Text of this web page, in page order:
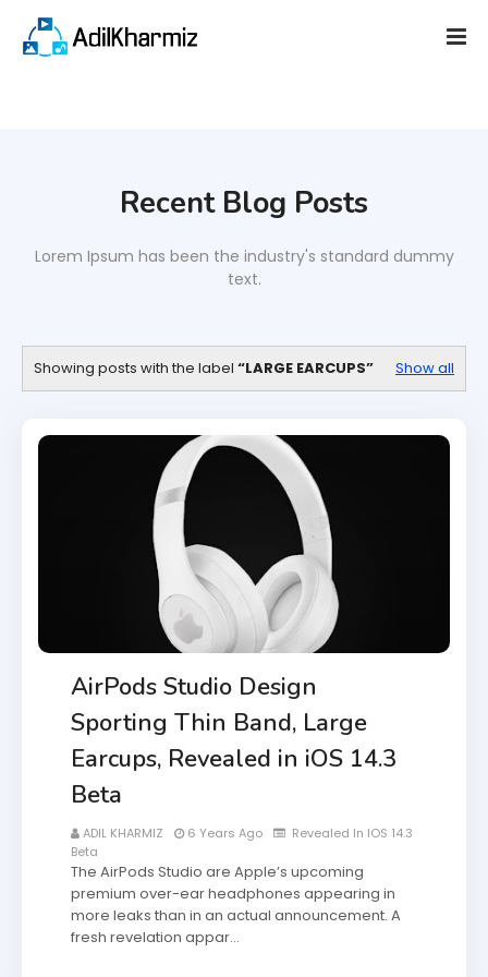
Recent Blog Posts
Lorem Ipsum has been the industry's standard dummy
text.
Showing posts with the label LARGE EARCUPS Show all
AirPods Studio Design
Sporting Thin Band, Large
Earcups, Revealed in iOS 14.3
Beta
ADIL KHARMIZ 6 Years Ago
Revealed In IOS 14.3
Beta
The AirPods Studio are Apple’s upcoming
premium over-ear headphones appearing in
more leaks than in an actual announcement. A
fresh revelation appar…